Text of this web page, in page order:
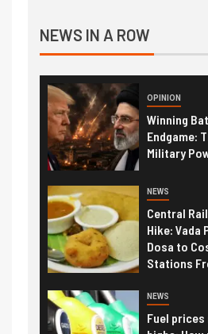
NEWS IN A ROW
OPINION
Winning
Endgame:
Military
NEWS
Central
Hike: Vada
Dosa to
Stations
NEWS
Fuel